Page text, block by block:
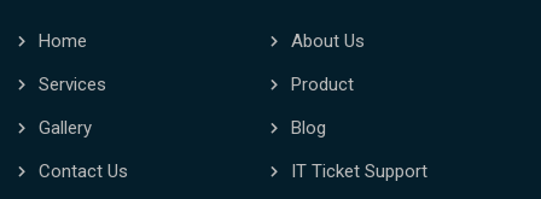
Home
About Us
Services
Product
Gallery
Blog
Contact Us
IT Ticket Support